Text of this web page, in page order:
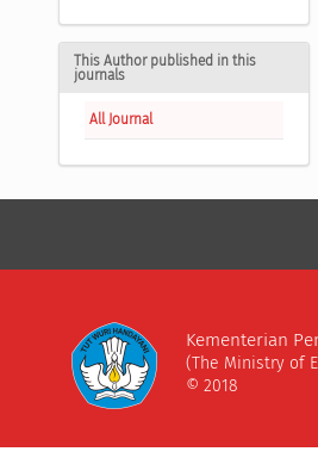
This Author published in this
journals
All Journal
Kementerian
(The Ministry of
© 2018